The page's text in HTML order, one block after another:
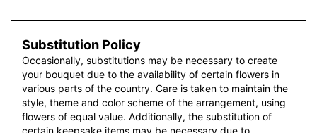
Substitution Policy
Occasionally, substitutions may be necessary to create
your bouquet due to the availability of certain flowers in
various parts of the country. Care is taken to maintain the
style, theme and color scheme of the arrangement, using
flowers of equal value. Additionally, the substitution of